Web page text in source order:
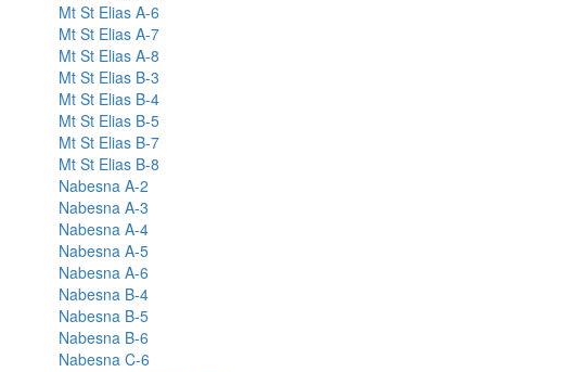
Mt St Elias A-6
Mt St Elias A-7
Mt St Elias A-8
Mt St Elias B-3
Mt St Elias B-4
Mt St Elias B-5
Mt St Elias B-7
Mt St Elias B-8
Nabesna A-2
Nabesna A-3
Nabesna A-4
Nabesna A-5
Nabesna A-6
Nabesna B-4
Nabesna B-5
Nabesna B-6
Nabesna C-6